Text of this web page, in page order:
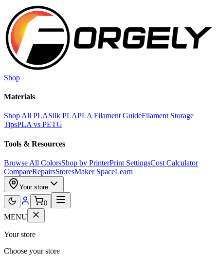
Skip to main content
Shop
Materials
Shop All PLASilk PLAPLA Filament GuideFilament Storage
TipsPLA vs PETG
Tools & Resources
Browse All ColorsShop by PrinterPrint SettingsCost Calculator
CompareRepairsStoresMaker SpaceLearn
Your store
0
MENU
Your store
Choose your store